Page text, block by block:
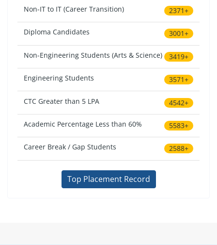
Non-IT to IT (Career Transition) 2371+
Diploma Candidates 3001+
Non-Engineering Students (Arts & Science) 3419+
Engineering Students 3571+
CTC Greater than 5 LPA 4542+
Academic Percentage Less than 60% 5583+
Career Break / Gap Students 2588+
Top Placement Record